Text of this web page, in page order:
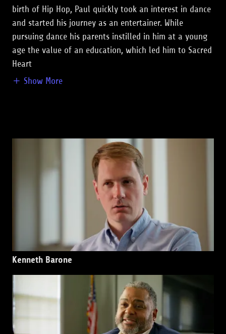
birth of Hip Hop, Paul quickly took an interest in dance
and started his journey as an entertainer. While
pursuing dance his parents instilled in him at a young
age the value of an education, which led him to Sacred
Heart
Show More
Kenneth Barone